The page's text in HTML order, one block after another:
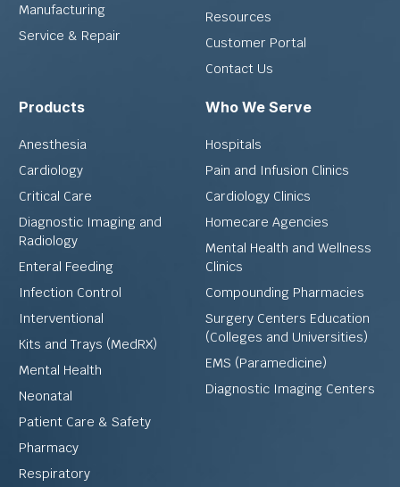
Manufacturing
Service & Repair
Resources
Customer Portal
Contact Us
Products
Anesthesia
Cardiology
Critical Care
Diagnostic Imaging and
Radiology
Enteral Feeding
Infection Control
Interventional
Kits and Trays (MedRX)
Mental Health
Neonatal
Patient Care & Safety
Pharmacy
Respiratory
Who We Serve
Hospitals
Pain and Infusion Clinics
Cardiology Clinics
Homecare Agencies
Mental Health and Wellness
Clinics
Compounding Pharmacies
Surgery Centers Education
(Colleges and Universities)
EMS (Paramedicine)
Diagnostic Imaging Centers